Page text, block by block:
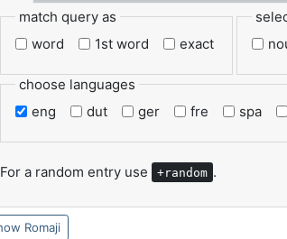
match query as
word
1st word exact
choose languages
eng
dut ger fre spa
For a random entry use +random .
Romaji